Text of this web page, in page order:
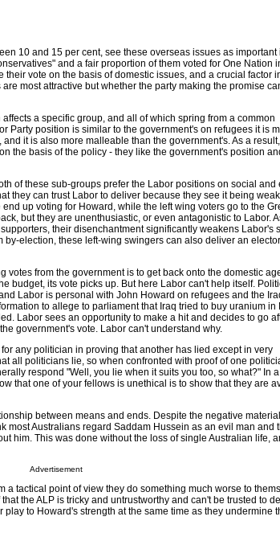
10 and 15 per cent, see these overseas issues as important
and a fair proportion of them voted for One Nation
vote on the basis of domestic issues, and a crucial factor
most attractive but whether the party making the promise
a specific group, and all of which spring from a common
Party position is similar to the government's on refugees it is
it is also more malleable than the government's. As a
the basis of the policy - they like the government's position
of these sub-groups prefer the Labor positions on social and
they can trust Labor to deliver because they see it being
up voting for Howard, while the left wing voters go to the
but they are unenthusiastic, or even antagonistic to Labor.
their disenchantment significantly weakens Labor's
election, these left-wing swingers can also deliver an
votes from the government is to get back onto the domestic
budget, its vote picks up. But here Labor can't help itself.
Labor is personal with John Howard on refugees and the
to allege to parliament that Iraq tried to buy uranium in
Labor sees an opportunity to make a hit and decides to go
government's vote. Labor can't understand why.
any politician in proving that another has lied except in very
all politicians lie, so when confronted with proof of one
respond "Well, you lie when it suits you too, so what?" In
that one of your fellows is unethical is to show that they are
between means and ends. Despite the negative
most Australians regard Saddam Hussein as an evil man and
him. This was done without the loss of single Australian life,
Advertisement
a tactical point of view they do something much worse to
the ALP is tricky and untrustworthy and can't be trusted to
to Howard's strength at the same time as they undermine